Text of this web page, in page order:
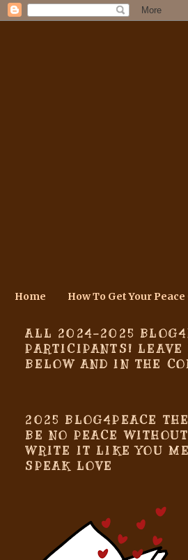
Home
How To Get Your Peace
ALL 2024-2025
PARTICIPANTS!
BELOW AND IN THE
2025 BLOG4PEACE
BE NO PEACE
WRITE IT LIKE YOU
SPEAK LOVE